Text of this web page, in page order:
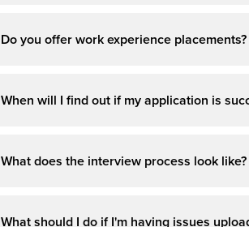
Do you offer work experience placements?
When will I find out if my application is
What does the interview process look like?
What should I do if I'm having issues